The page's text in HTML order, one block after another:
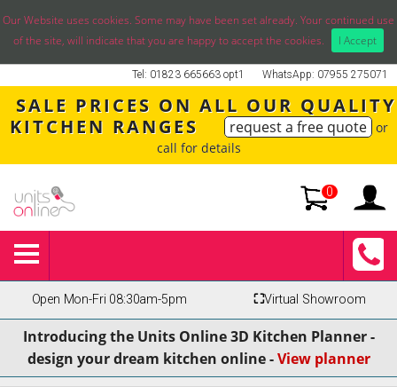
Our Website uses cookies. Some may have been set already. Your continued use
of the site, will indicate that you are happy to accept the cookies.
I Accept
WhatsApp: 07955 275071
Tel: 01823 665663 opt1
SALE PRICES ON ALL OUR QUALITY
KITCHEN RANGES
request a free quote or
call for details
0
Open Mon-Fri 08:30am-5pm ⛶Virtual Showroom
Introducing the Units Online 3D Kitchen Planner -
design your dream kitchen online -View planner